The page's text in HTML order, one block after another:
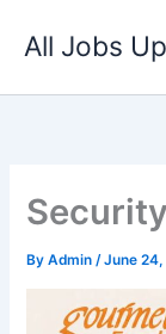
All Jobs
ByAdmin/June